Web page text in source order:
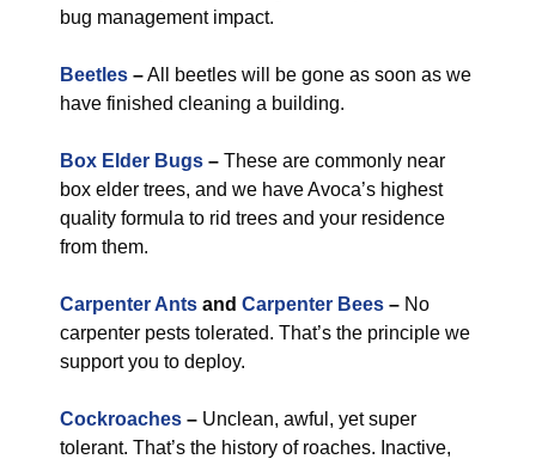
bug management impact.
Beetles –All beetles will be gone as soon as we
have finished cleaning a building.
Box Elder Bugs – These are commonly near
box elder trees, and we have Avoca’s highest
quality formula to rid trees and your residence
from them.
Carpenter Ants and Carpenter Bees – No
carpenter pests tolerated. That’s the principle we
support you to deploy.
Cockroaches – Unclean, awful, yet super
tolerant. That’s the history of roaches. Inactive,